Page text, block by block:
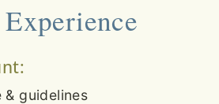
& guidelines